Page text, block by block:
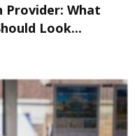
What
Look...